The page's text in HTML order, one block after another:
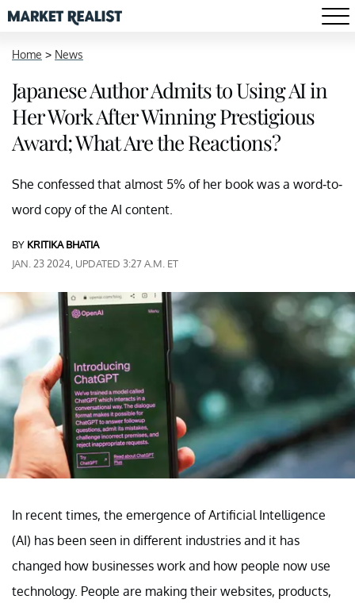
Home > News
Japanese Author Admits to Using AI in
Her Work After Winning Prestigious
Award; What Are the Reactions?
She confessed that almost 5% of her book was a word-to-
word copy of the AI content.
BY KRITIKA BHATIA
JAN. 23 2024, UPDATED 3:27 A.M. ET
In recent times, the emergence of Artificial Intelligence
(AI) has been seen in different industries and it has
changed how businesses work and how people now use
technology. People are making their websites, products,